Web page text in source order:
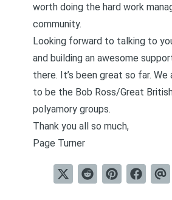
worth doing the hard work
community.
Looking forward to talking to
and building an awesome
there. It’s been great so far. We
to be the Bob Ross/Great
polyamory groups.
Thank you all so much,
Page Turner